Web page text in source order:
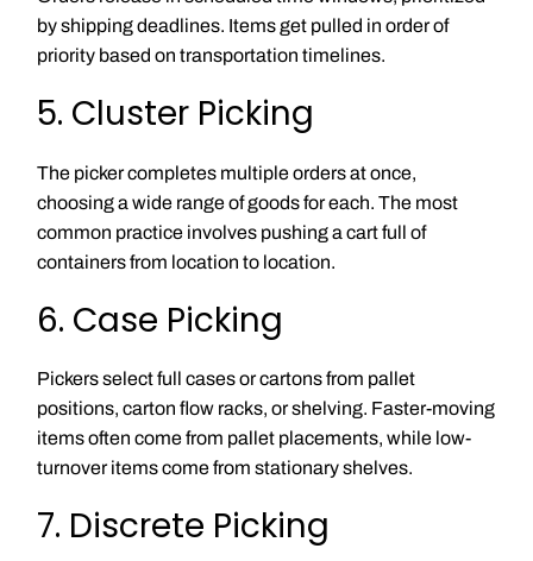
by shipping deadlines. Items get pulled in order of
priority based on transportation timelines.
5. Cluster Picking
The picker completes multiple orders at once,
choosing a wide range of goods for each. The most
common practice involves pushing a cart full of
containers from location to location.
6. Case Picking
Pickers select full cases or cartons from pallet
positions, carton flow racks, or shelving. Faster-moving
items often come from pallet placements, while low-
turnover items come from stationary shelves.
7. Discrete Picking